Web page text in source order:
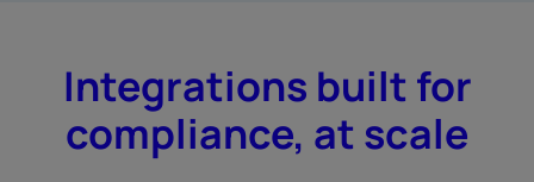
Integrations built for
compliance, at scale